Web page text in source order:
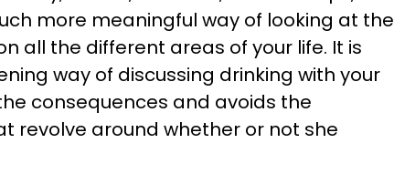
more meaningful way of looking at the
all the different areas of your life. It is
way of discussing drinking with your
consequences and avoids the
revolve around whether or not she